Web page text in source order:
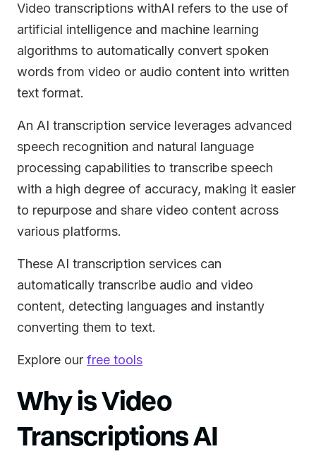
Video transcriptions withAI refers to the use of
artificial intelligence and machine learning
algorithms to automatically convert spoken
words from video or audio content into written
text format.
An AI transcription service leverages advanced
speech recognition and natural language
processing capabilities to transcribe speech
with a high degree of accuracy, making it easier
to repurpose and share video content across
various platforms.
These AI transcription services can
automatically transcribe audio and video
content, detecting languages and instantly
converting them to text.
Explore our free tools
Why is Video
Transcriptions AI